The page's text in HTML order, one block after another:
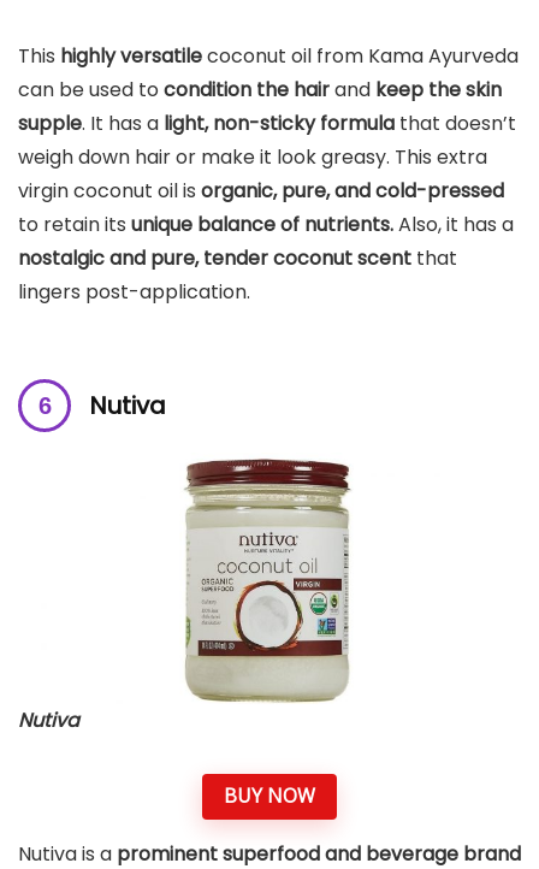
This highly versatilecoconut oil from Kama Ayurveda
can be used to condition the hairand keep the skin
supple. It has a light, non-sticky formula that doesn’t
weigh down hair or make it look greasy. This extra
virgin coconut oil is organic, pure, and cold-pressed
to retain its unique balance of nutrients.Also, it has a
nostalgic and pure, tender coconut scent that
lingers post-application.
Nutiva
Nutiva
BUY NOW
Nutiva is a prominent superfood and beverage brand